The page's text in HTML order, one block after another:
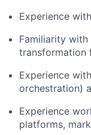
Experience
Familiarity with
transformation
Experience
orchestration)
Experience
platforms,